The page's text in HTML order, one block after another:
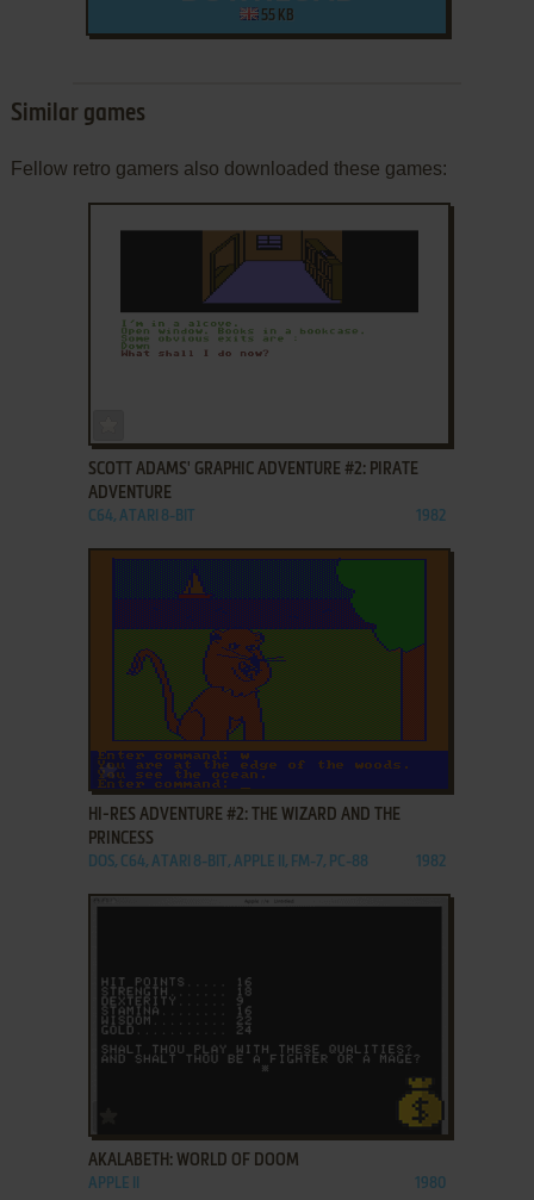
55 KB
Similar games
Fellow retro gamers also downloaded these games:
SCOTT ADAMS' GRAPHIC ADVENTURE #2: PIRATE
ADVENTURE
C64, ATARI 8-BIT 1982
ADD TO FAVORITES
HI-RES ADVENTURE #2: THE WIZARD AND THE
PRINCESS
DOS, C64, ATARI 8-BIT, APPLE II, FM-7, PC-88 1982
AKALABETH: WORLD OF DOOM
APPLE II 1980